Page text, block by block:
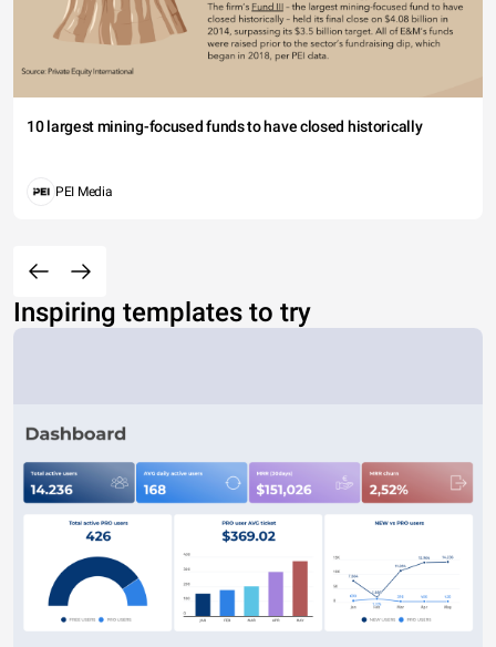
10 largest mining-focused funds to have closed historically
PEI Media
Inspiring templates to try